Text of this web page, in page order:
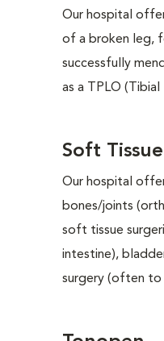
Our hospital
of a broken leg,
successfully
as a TPLO
Soft
Our hospital
bones/joints
soft tissue
intestine),
surgery (often to